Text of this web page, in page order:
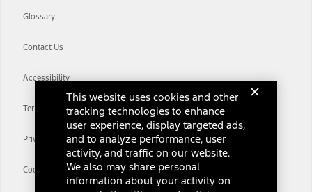
Glossary
Contact Us
Accessibility
Terms & Conditions
Privacy Notice
Cookie Settings
This website uses cookies and other
tracking technologies to enhance
user experience, display targeted ads,
and to analyze performance, user
activity, and traffic on our website.
We also may share personal
information about your activity on